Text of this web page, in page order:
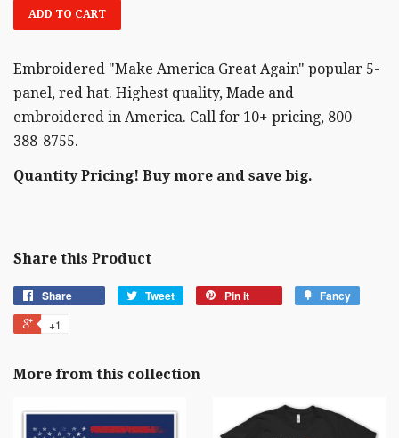
ADD TO CART
Embroidered "Make America Great Again" popular 5-
panel, red hat. Highest quality, Made and
embroidered in America. Call for 10+ pricing, 800-
388-8755.
Quantity Pricing! Buy more and save big.
Share this Product
Share Tweet Pin it Fancy
+1
More from this collection